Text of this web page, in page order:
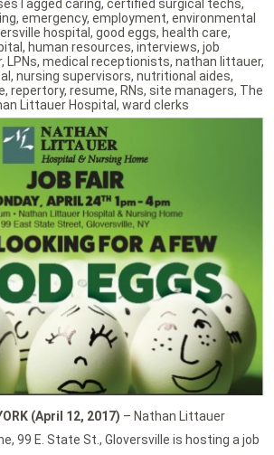
(April 12, 2017) – Nathan Littauer
99 E. State St., Gloversville is hosting a job
Tagged caring, certified surgical techs,
, emergency, employment, environmental
hospital, good eggs, health care,
, human resources, interviews, job
, LPNs, medical receptionists, nathan littauer,
, nursing supervisors, nutritional aides,
, repertory, resume, RNs, site managers, The
Littauer Hospital, ward clerks